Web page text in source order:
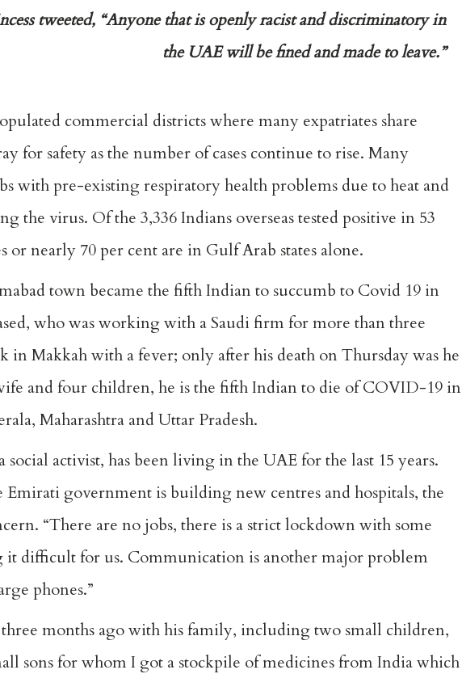
tweeted, “Anyone that is openly racist and discriminatory in
the UAE will be fined and made to leave.”
commercial districts where many expatriates share
for safety as the number of cases continue to rise. Many
with pre-existing respiratory health problems due to heat and
the virus. Of the 3,336 Indians overseas tested positive in 53
or nearly 70 per cent are in Gulf Arab states alone.
town became the fifth Indian to succumb to Covid 19 in
who was working with a Saudi firm for more than three
in Makkah with a fever; only after his death on Thursday was he
and four children, he is the fifth Indian to die of COVID-19 in
Maharashtra and Uttar Pradesh.
activist, has been living in the UAE for the last 15 years.
government is building new centres and hospitals, the
“There are no jobs, there is a strict lockdown with some
it difficult for us. Communication is another major problem
phones.”
months ago with his family, including two small children,
sons for whom I got a stockpile of medicines from India which